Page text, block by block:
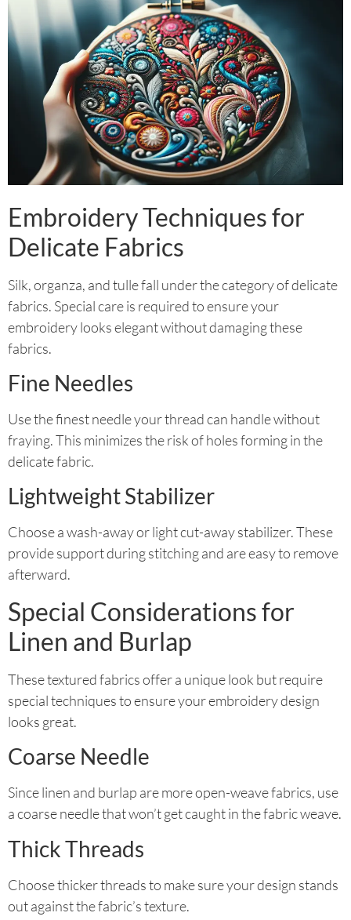
Embroidery Techniques for
Delicate Fabrics
Silk, organza, and tulle fall under the category of delicate
fabrics. Special care is required to ensure your
embroidery looks elegant without damaging these
fabrics.
Fine Needles
Use the finest needle your thread can handle without
fraying. This minimizes the risk of holes forming in the
delicate fabric.
Lightweight Stabilizer
Choose a wash-away or light cut-away stabilizer. These
provide support during stitching and are easy to remove
afterward.
Special Considerations for
Linen and Burlap
These textured fabrics offer a unique look but require
special techniques to ensure your embroidery design
looks great.
Coarse Needle
Since linen and burlap are more open-weave fabrics, use
a coarse needle that won’t get caught in the fabric weave.
Thick Threads
Choose thicker threads to make sure your design stands
out against the fabric’s texture.